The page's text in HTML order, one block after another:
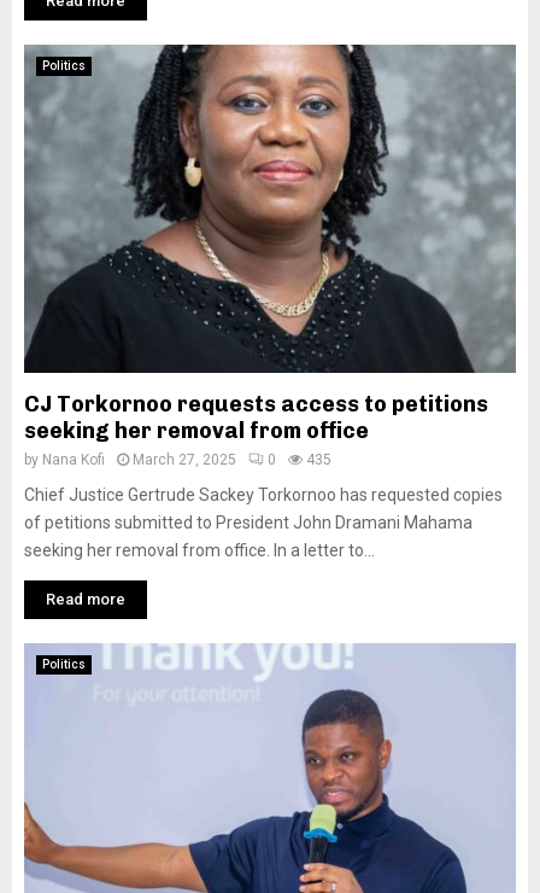
Politics
CJ Torkornoo requests access to petitions
seeking her removal from office
by Nana Kofi March 27, 2025 0 435
Chief Justice Gertrude Sackey Torkornoo has requested copies
of petitions submitted to President John Dramani Mahama
seeking her removal from office. In a letter to...
Read more
Politics